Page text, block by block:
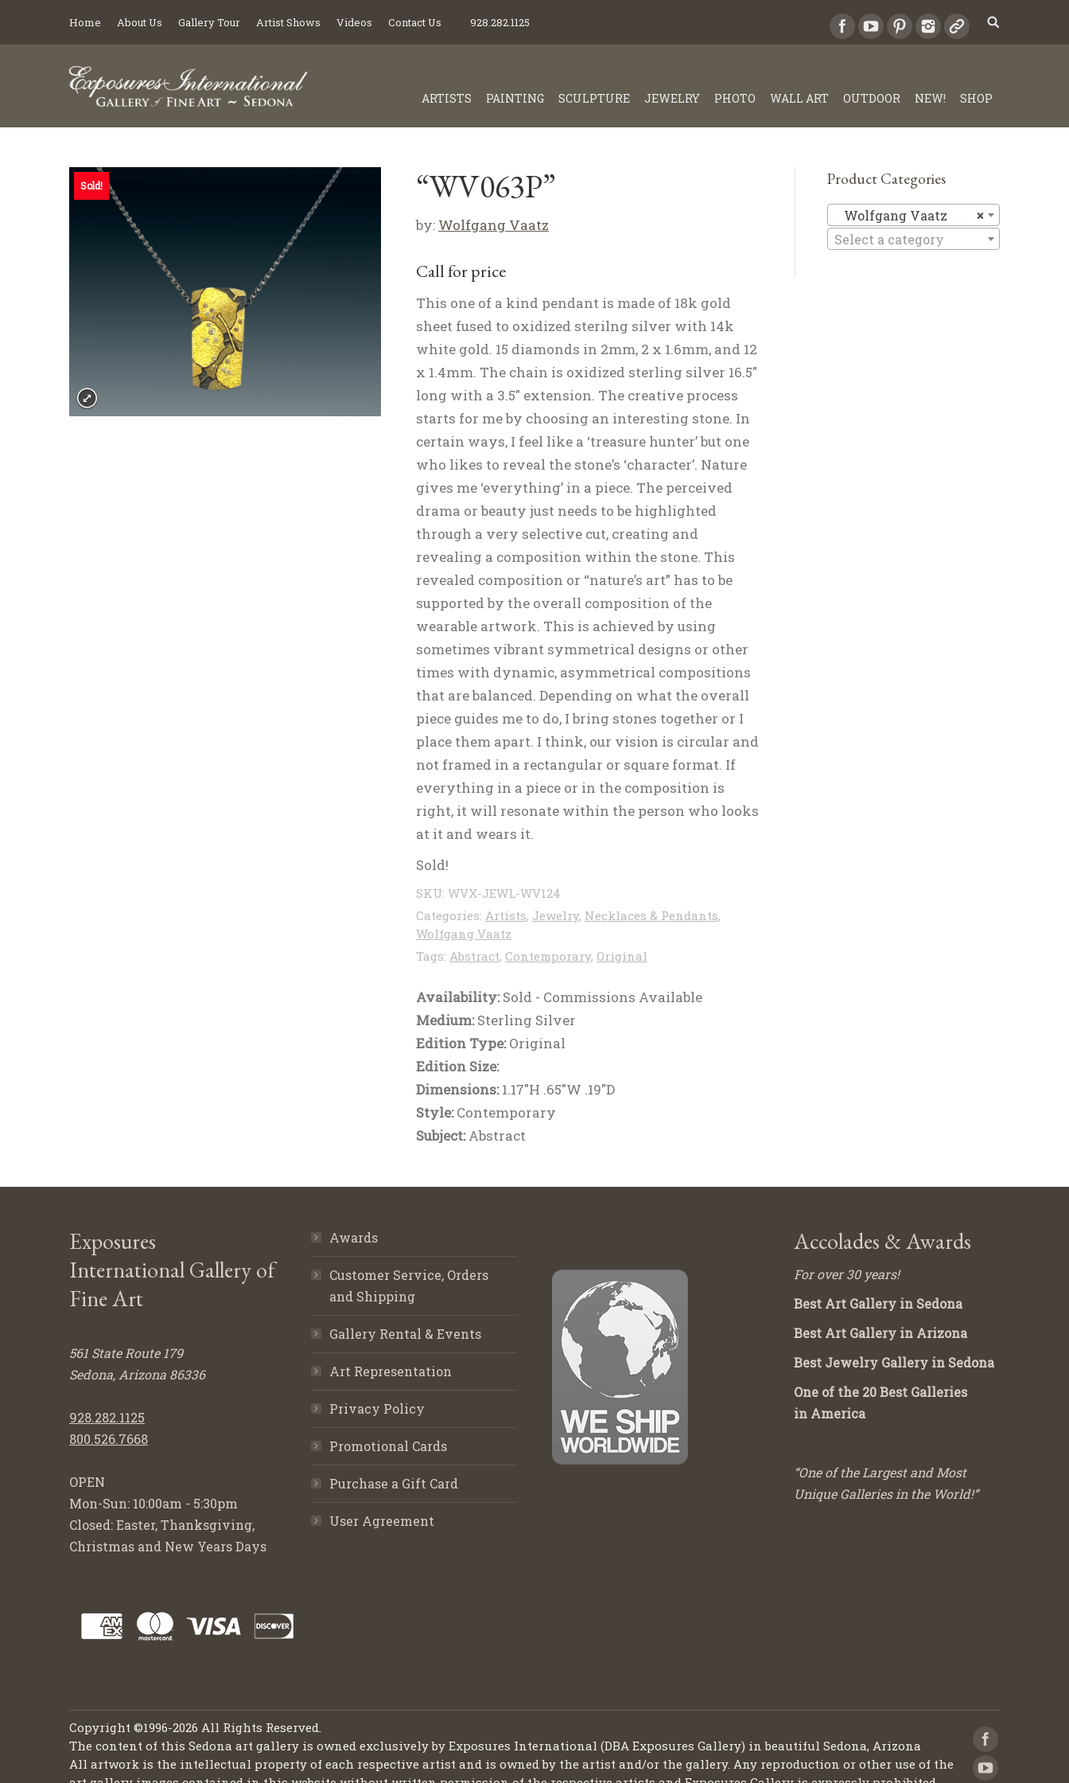
Home About Us Gallery Tour Artist Shows Videos Contact Us 928.282.1125
ARTISTS PAINTING SCULPTURE JEWELRY PHOTO WALL ART OUTDOOR NEW! SHOP
Sold! “WV063P”
by: Wolfgang Vaatz
Call for price
This one of a kind pendant is made of 18k gold
sheet fused to oxidized sterilng silver with 14k
white gold. 15 diamonds in 2mm, 2 x 1.6mm, and 12
x 1.4mm. The chain is oxidized sterling silver 16.5″
long with a 3.5″ extension. The creative process
starts for me by choosing an interesting stone. In
certain ways, I feel like a ‘treasure hunter’ but one
who likes to reveal the stone’s ‘character’. Nature
gives me ‘everything’ in a piece. The perceived
drama or beauty just needs to be highlighted
through a very selective cut, creating and
revealing a composition within the stone. This
revealed composition or “nature’s art” has to be
supported by the overall composition of the
wearable artwork. This is achieved by using
sometimes vibrant symmetrical designs or other
times with dynamic, asymmetrical compositions
that are balanced. Depending on what the overall
piece guides me to do, I bring stones together or I
place them apart. I think, our vision is circular and
not framed in a rectangular or square format. If
everything in a piece or in the composition is
right, it will resonate within the person who looks
at it and wears it.
Sold!
SKU: WVX-JEWL-WV124
Categories: Artists, Jewelry, Necklaces & Pendants,
Wolfgang Vaatz
Tags: Abstract, Contemporary, Original
Availability:Sold - Commissions Available
Medium:Sterling Silver
Edition Type:Original
Edition Size:
Dimensions:1.17"H .65"W .19"D
Style:Contemporary
Subject:Abstract
Product Categories
×
Wolfgang Vaatz
Select a category
Exposures
International Gallery of
Fine Art
561 State Route 179
Sedona, Arizona 86336
928.282.1125
800.526.7668
OPEN
Mon-Sun: 10:00am - 5:30pm
Closed: Easter, Thanksgiving,
Christmas and New Years Days
Awards
Customer Service, Orders
and Shipping
Gallery Rental & Events
Art Representation
Privacy Policy
Promotional Cards
Purchase a Gift Card
User Agreement
Accolades & Awards
For over 30 years!
Best Art Gallery in Sedona
Best Art Gallery in Arizona
Best Jewelry Gallery in Sedona
One of the 20 Best Galleries
in America
“One of the Largest and Most
Unique Galleries in the World!”
Copyright ©1996-2026 All Rights Reserved.
The content of this Sedona art gallery is owned exclusively by Exposures International (DBA Exposures Gallery) in beautiful Sedona, Arizona
All artwork is the intellectual property of each respective artist and is owned by the artist and/or the gallery. Any reproduction or other use of the